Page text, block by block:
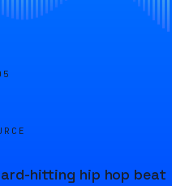
hitting hip hop beat